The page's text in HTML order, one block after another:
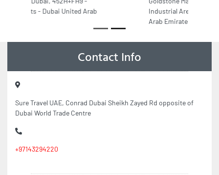
Industrial Area 13 Sharjah United
Contact Info
Sure Travel UAE, Conrad Dubai Sheikh Zayed Rd opposite of
Dubai World Trade Centre
+97143294220